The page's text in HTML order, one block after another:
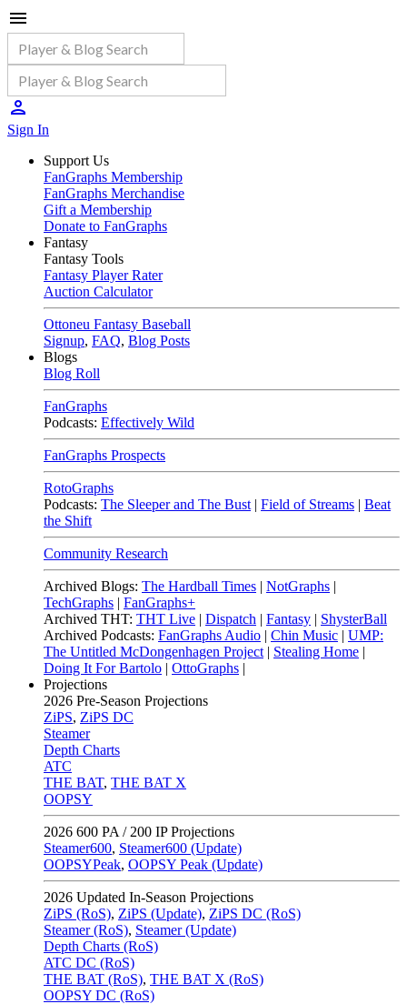
Sign In
Support Us
FanGraphs Membership
FanGraphs Merchandise
Gift a Membership
Donate to FanGraphs
Fantasy
Fantasy Tools
Fantasy Player Rater
Auction Calculator
Ottoneu Fantasy Baseball
Signup, FAQ, Blog Posts
Blogs
Blog Roll
FanGraphs
Podcasts: Effectively Wild
FanGraphs Prospects
RotoGraphs
Podcasts: The Sleeper and The Bust | Field of Streams | Beat
the Shift
Community Research
Archived Blogs: The Hardball Times | NotGraphs |
TechGraphs | FanGraphs+
Archived THT: THT Live | Dispatch | Fantasy | ShysterBall
Archived Podcasts: FanGraphs Audio | Chin Music | UMP:
The Untitled McDongenhagen Project | Stealing Home |
Doing It For Bartolo | OttoGraphs |
Projections
2026 Pre-Season Projections
ZiPS, ZiPS DC
Steamer
Depth Charts
ATC
THE BAT, THE BAT X
OOPSY
2026 600 PA / 200 IP Projections
Steamer600, Steamer600 (Update)
OOPSYPeak, OOPSY Peak (Update)
2026 Updated In-Season Projections
ZiPS (RoS), ZiPS (Update), ZiPS DC (RoS)
Steamer (RoS), Steamer (Update)
Depth Charts (RoS)
ATC DC (RoS)
THE BAT (RoS), THE BAT X (RoS)
OOPSY DC (RoS)